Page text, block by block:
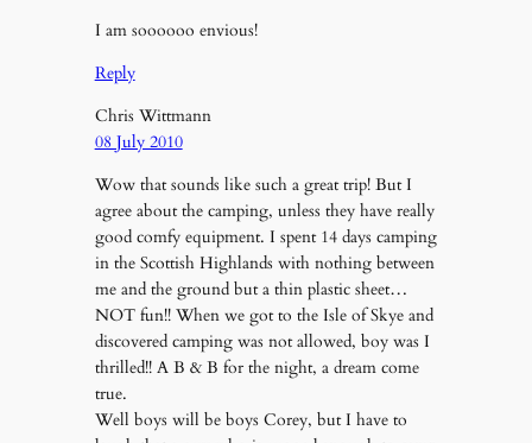
I am soooooo envious!
Reply
Chris Wittmann
08 July 2010
Wow that sounds like such a great trip! But I
agree about the camping, unless they have really
good comfy equipment. I spent 14 days camping
in the Scottish Highlands with nothing between
me and the ground but a thin plastic sheet…
NOT fun!! When we got to the Isle of Skye and
discovered camping was not allowed, boy was I
thrilled!! A B & B for the night, a dream come
true.
Well boys will be boys Corey, but I have to